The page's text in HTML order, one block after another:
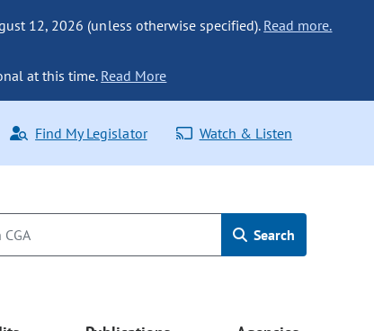
12, 2026 (unless otherwise specified). Read more.
at this time. Read More
Find My Legislator Watch & Listen
Search